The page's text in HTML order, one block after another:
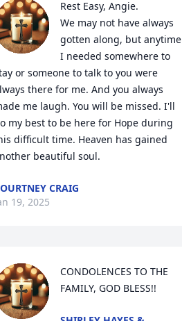
Rest Easy, Angie.
We may not have always
gotten along, but anytime
I needed somewhere to
or someone to talk to you were
there for me. And you always
me laugh. You will be missed. I'll
my best to be here for Hope during
difficult time. Heaven has gained
beautiful soul.
CRAIG
19, 2025
CONDOLENCES TO THE
FAMILY, GOD BLESS!!